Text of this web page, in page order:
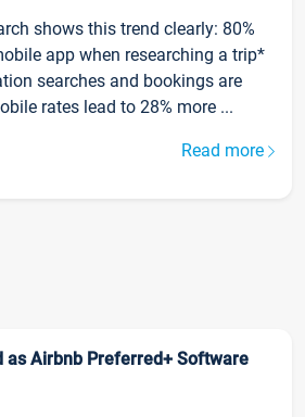
shows this trend clearly: 80%
app when researching a trip*
searches and bookings are
rates lead to 28% more ...
Read more
as Airbnb Preferred+ Software